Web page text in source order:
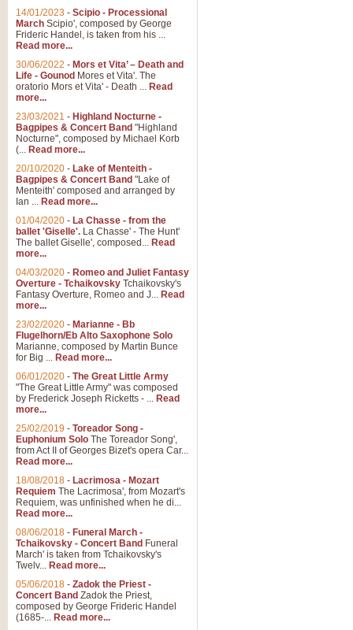
14/01/2023 - Scipio - Processional
March Scipio', composed by George
Frideric Handel, is taken from his ...
Read more...
30/06/2022 - Mors et Vita’ – Death and
Life - Gounod Mores et Vita'. The
oratorio Mors et Vita' - Death ... Read
more...
23/03/2021 - Highland Nocturne -
Bagpipes & Concert Band "Highland
Nocturne", composed by Michael Korb
(... Read more...
20/10/2020 - Lake of Menteith -
Bagpipes & Concert Band "Lake of
Menteith' composed and arranged by
Ian ... Read more...
01/04/2020 - La Chasse - from the
ballet 'Giselle'. La Chasse' - The Hunt'
The ballet Giselle', composed... Read
more...
04/03/2020 - Romeo and Juliet Fantasy
Overture - Tchaikovsky Tchaikovsky's
Fantasy Overture, Romeo and J... Read
more...
23/02/2020 - Marianne - Bb
Flugelhorn/Eb Alto Saxophone Solo
Marianne, composed by Martin Bunce
for Big ... Read more...
06/01/2020 - The Great Little Army
"The Great Little Army" was composed
by Frederick Joseph Ricketts - ... Read
more...
25/02/2019 - Toreador Song -
Euphonium Solo The Toreador Song',
from Act II of Georges Bizet's opera Car...
Read more...
18/08/2018 - Lacrimosa - Mozart
Requiem The Lacrimosa', from Mozart's
Requiem, was unfinished when he di...
Read more...
08/06/2018 - Funeral March -
Tchaikovsky - Concert Band Funeral
March' is taken from Tchaikovsky's
Twelv... Read more...
05/06/2018 - Zadok the Priest -
Concert Band Zadok the Priest,
composed by George Frideric Handel
(1685-... Read more...